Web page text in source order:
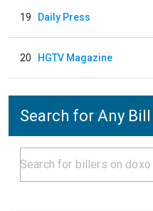
19 Daily Press
20 HGTV Magazine
Search for Any Bill